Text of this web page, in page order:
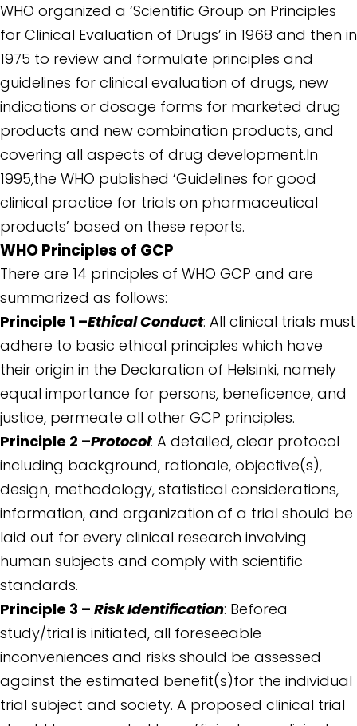
WHO organized a ‘Scientific Group on Principles
for Clinical Evaluation of Drugs’ in 1968 and then in
1975 to review and formulate principles and
guidelines for clinical evaluation of drugs, new
indications or dosage forms for marketed drug
products and new combination products, and
covering all aspects of drug development.In
1995,the WHO published ‘Guidelines for good
clinical practice for trials on pharmaceutical
products’ based on these reports.
WHO Principles of GCP
There are 14 principles of WHO GCP and are
summarized as follows:
Principle 1 –Ethical Conduct: All clinical trials must
adhere to basic ethical principles which have
their origin in the Declaration of Helsinki, namely
equal importance for persons, beneficence, and
justice, permeate all other GCP principles.
Principle 2 –Protocol: A detailed, clear protocol
including background, rationale, objective(s),
design, methodology, statistical considerations,
information, and organization of a trial should be
laid out for every clinical research involving
human subjects and comply with scientific
standards.
Principle 3 – Risk Identification: Beforea
study/trial is initiated, all foreseeable
inconveniences and risks should be assessed
against the estimated benefit(s)for the individual
trial subject and society. A proposed clinical trial